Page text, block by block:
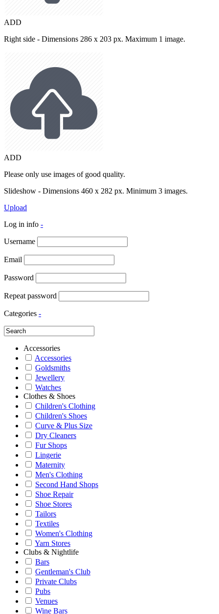
ADD
Right side - Dimensions 286 x 203 px. Maximum 1 image.
ADD
Please only use images of good quality.
Slideshow - Dimensions 460 x 282 px. Minimum 3 images.
Upload
Log in info -
Username
Email
Password
Repeat password
Categories -
Accessories
Accessories
Goldsmiths
Jewellery
Watches
Clothes & Shoes
Children's Clothing
Children's Shoes
Curve & Plus Size
Dry Cleaners
Fur Shops
Lingerie
Maternity
Men's Clothing
Second Hand Shops
Shoe Repair
Shoe Stores
Tailors
Textiles
Women's Clothing
Yarn Stores
Clubs & Nightlife
Bars
Gentleman's Club
Private Clubs
Pubs
Venues
Wine Bars